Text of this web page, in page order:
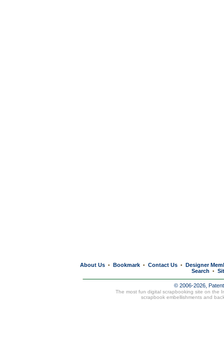
About Us • Bookmark • Contact Us • Designer
Search
•
© 2006-2026,
The most fun digital scrapbooking site on the
scrapbook embellishments and